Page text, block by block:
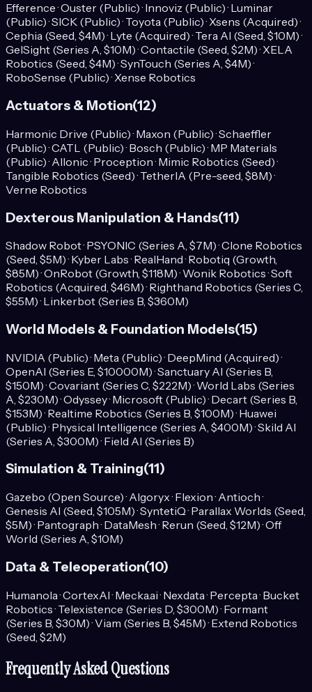
Efference · Ouster (Public) · Innoviz (Public) · Luminar
(Public) · SICK (Public) · Toyota (Public) · Xsens (Acquired) ·
Cephia (Seed, $4M) · Lyte (Acquired) · Tera AI (Seed, $10M) ·
GelSight (Series A, $10M) · Contactile (Seed, $2M) · XELA
Robotics (Seed, $4M) · SynTouch (Series A, $4M) ·
RoboSense (Public) · Xense Robotics
Actuators & Motion(12)
Harmonic Drive (Public) · Maxon (Public) · Schaeffler
(Public) · CATL (Public) · Bosch (Public) · MP Materials
(Public) · Allonic · Proception · Mimic Robotics (Seed) ·
Tangible Robotics (Seed) · TetherIA (Pre-seed, $8M) ·
Verne Robotics
Dexterous Manipulation & Hands(11)
Shadow Robot · PSYONIC (Series A, $7M) · Clone Robotics
(Seed, $5M) · Kyber Labs · RealHand · Robotiq (Growth,
$85M) · OnRobot (Growth, $118M) · Wonik Robotics · Soft
Robotics (Acquired, $46M) · Righthand Robotics (Series C,
$55M) · Linkerbot (Series B, $360M)
World Models & Foundation Models(15)
NVIDIA (Public) · Meta (Public) · DeepMind (Acquired) ·
OpenAI (Series E, $10000M) · Sanctuary AI (Series B,
$150M) · Covariant (Series C, $222M) · World Labs (Series
A, $230M) · Odyssey · Microsoft (Public) · Decart (Series B,
$153M) · Realtime Robotics (Series B, $100M) · Huawei
(Public) · Physical Intelligence (Series A, $400M) · Skild AI
(Series A, $300M) · Field AI (Series B)
Simulation & Training(11)
Gazebo (Open Source) · Algoryx · Flexion · Antioch ·
Genesis AI (Seed, $105M) · SyntetiQ · Parallax Worlds (Seed,
$5M) · Pantograph · DataMesh · Rerun (Seed, $12M) · Off
World (Series A, $10M)
Data & Teleoperation(10)
Humanola · CortexAI · Mecka.ai · Nexdata · Percepta · Bucket
Robotics · Telexistence (Series D, $300M) · Formant
(Series B, $30M) · Viam (Series B, $45M) · Extend Robotics
(Seed, $2M)
Frequently Asked Questions